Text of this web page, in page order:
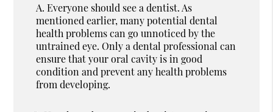
A. Everyone should see a dentist. As
mentioned earlier, many potential dental
health problems can go unnoticed by the
untrained eye. Only a dental professional can
ensure that your oral cavity is in good
condition and prevent any health problems
from developing.